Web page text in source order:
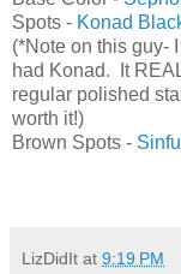
Spots - Konad
(*Note on this guy-
had Konad. It
regular polished
worth it!)
Brown Spots -
LizDidIt at 9:19 PM